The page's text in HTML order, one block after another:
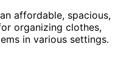
affordable, spacious,
organizing clothes,
in various settings.